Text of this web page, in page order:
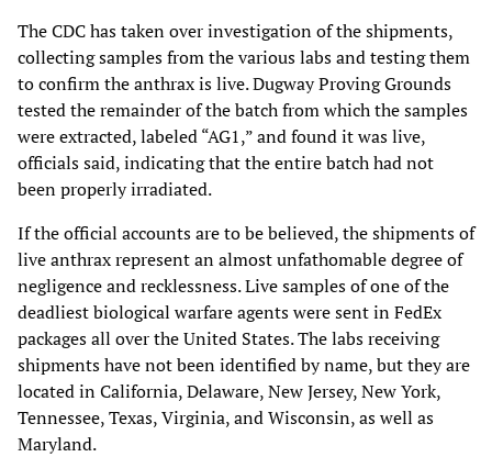
The CDC has taken over investigation of the shipments,
collecting samples from the various labs and testing them
to confirm the anthrax is live. Dugway Proving Grounds
tested the remainder of the batch from which the samples
were extracted, labeled “AG1,” and found it was live,
officials said, indicating that the entire batch had not
been properly irradiated.
If the official accounts are to be believed, the shipments of
live anthrax represent an almost unfathomable degree of
negligence and recklessness. Live samples of one of the
deadliest biological warfare agents were sent in FedEx
packages all over the United States. The labs receiving
shipments have not been identified by name, but they are
located in California, Delaware, New Jersey, New York,
Tennessee, Texas, Virginia, and Wisconsin, as well as
Maryland.